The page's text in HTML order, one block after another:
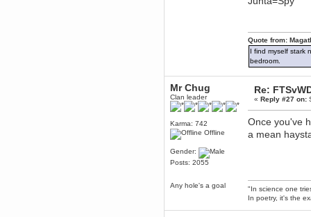
Quote from:
I find myself stark
bedroom.
Mr Chug
Clan leader
Karma: 742
Offline
Gender:
Posts: 2055
Any hole's a goal
Re:
«Reply #27 on:
Once you've
a mean
"In science one
In poetry, it's the